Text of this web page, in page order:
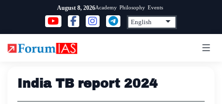
content
August 8, 2026Academy Philosophy Events
India TB report 2024